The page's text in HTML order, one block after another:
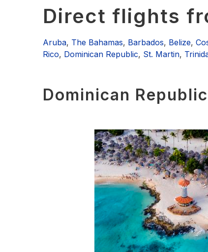
Direct flights
Aruba, The Bahamas, Barbados, Belize,
Rico, Dominican Republic, St. Martin,
Dominican Republic